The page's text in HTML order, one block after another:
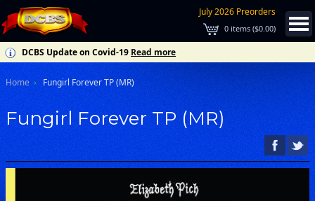
July 2026 Preorders
0 items ($0.00)
DCBS Update on Covid-19 Read more
Home Fungirl Forever TP (MR)
Fungirl Forever TP (MR)